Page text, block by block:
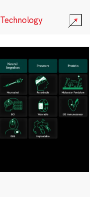
Technology